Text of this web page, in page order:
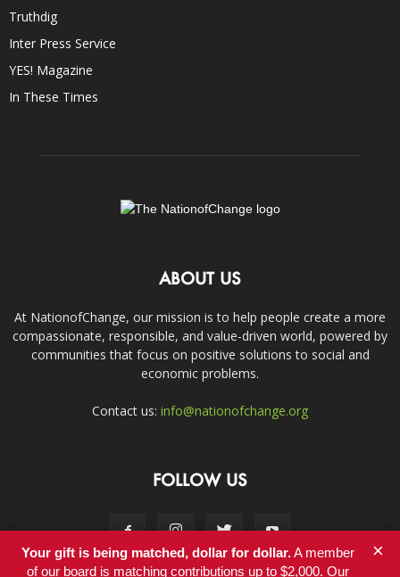
Truthdig
Inter Press Service
YES! Magazine
In These Times
ABOUT US
At NationofChange, our mission is to help people create a more
compassionate, responsible, and value-driven world, powered by
communities that focus on positive solutions to social and
economic problems.
Contact us: info@nationofchange.org
FOLLOW US
Your gift is being matched, dollar for dollar.A member
of our board is matching contributions up to $2,000. Our
×